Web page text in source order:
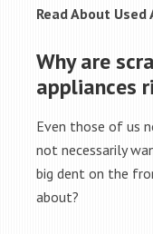
Read About Used
Why are
appliances
Even those of us
not necessarily
big dent on the
about?